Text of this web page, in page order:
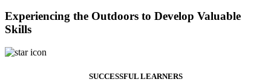
Experiencing the Outdoors to Develop Valuable
Skills
SUCCESSFUL LEARNERS